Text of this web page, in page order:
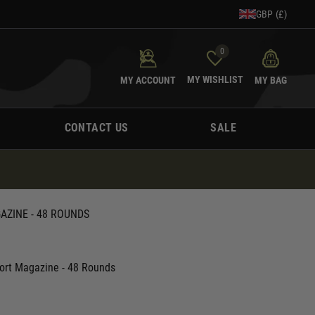
GBP (£)
MY ACCOUNT
0
MY WISHLIST MY BAG
CONTACT US SALE
- 48 ROUNDS
Magazine - 48 Rounds